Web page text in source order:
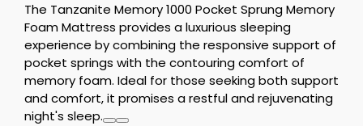
The Tanzanite Memory 1000 Pocket Sprung Memory
Foam Mattress provides a luxurious sleeping
experience by combining the responsive support of
pocket springs with the contouring comfort of
memory foam. Ideal for those seeking both support
and comfort, it promises a restful and rejuvenating
night's sleep.